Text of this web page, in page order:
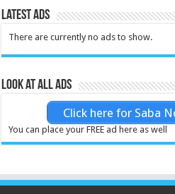
Latest Ads
There are currently no ads to show.
Look at all ads
Click here for Saba
You can place your FREE ad here as well